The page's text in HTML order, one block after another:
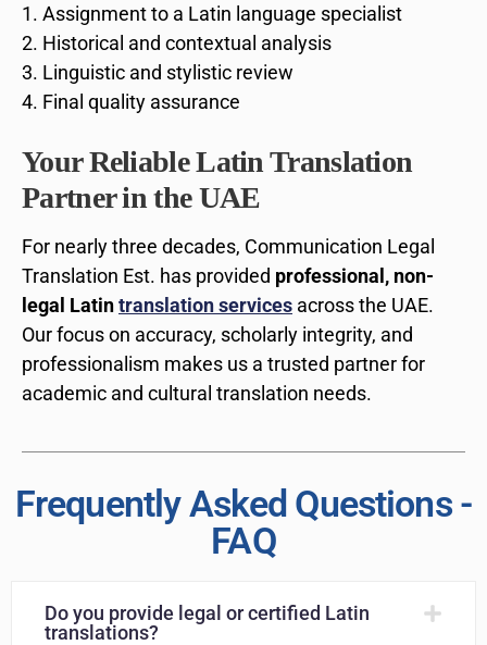
Assignment to a Latin language specialist
Historical and contextual analysis
Linguistic and stylistic review
Final quality assurance
Your Reliable Latin Translation
Partner in the UAE
For nearly three decades, Communication Legal
Translation Est. has provided professional, non-
legal Latintranslation services across the UAE.
Our focus on accuracy, scholarly integrity, and
professionalism makes us a trusted partner for
academic and cultural translation needs.
Frequently Asked Questions -
FAQ
Do you provide legal or certified Latin
translations?